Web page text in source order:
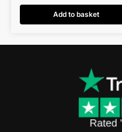
Add to basket